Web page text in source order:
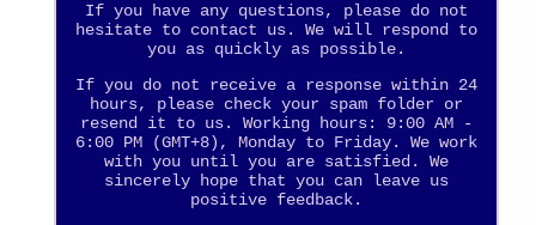
If you have any questions, please do not
hesitate to contact us. We will respond to
you as quickly as possible.
If you do not receive a response within 24
hours, please check your spam folder or
resend it to us. Working hours: 9:00 AM -
6:00 PM (GMT+8), Monday to Friday. We work
with you until you are satisfied. We
sincerely hope that you can leave us
positive feedback.